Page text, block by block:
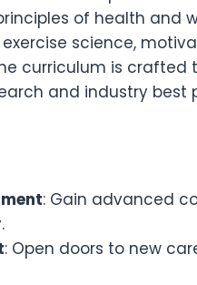
of health and
science,
curriculum is crafted
and industry best
: Gain advanced
: Open doors to new